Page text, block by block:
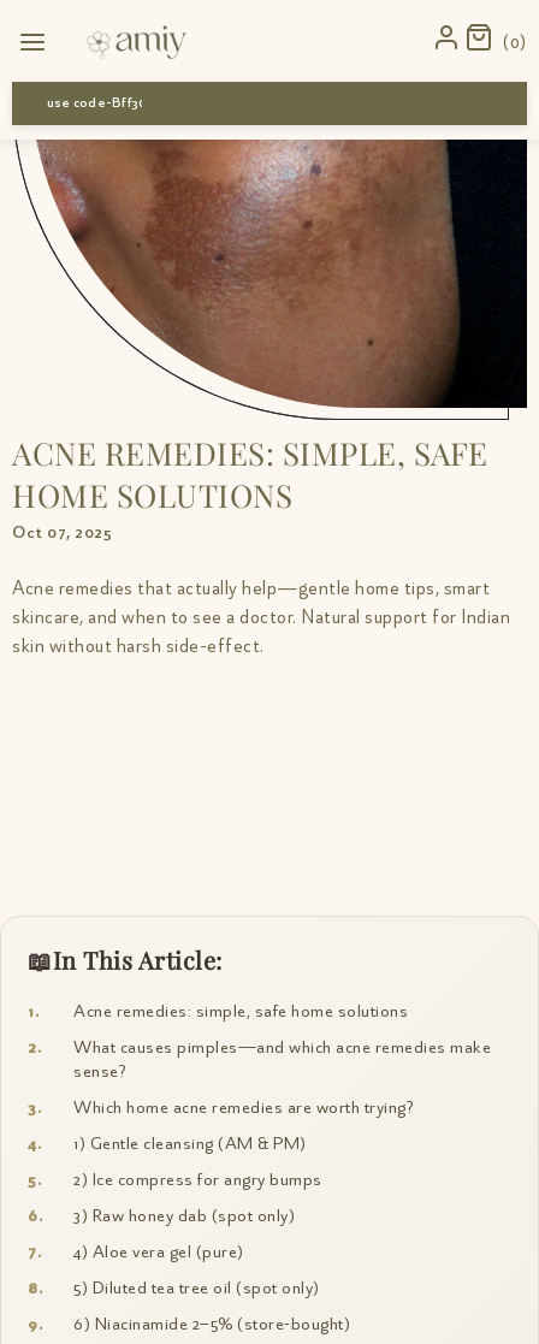
0
Acne remedies: simple, safe home solutions
ACNE REMEDIES: SIMPLE, SAFE
HOME SOLUTIONS
Oct 07, 2025
Acne remedies that actually help—gentle home tips, smart
skincare, and when to see a doctor. Natural support for Indian
skin without harsh side-effect.
In This Article:
Acne remedies: simple, safe home solutions
What causes pimples—and which acne remedies make
sense?
Which home acne remedies are worth trying?
1) Gentle cleansing (AM & PM)
2) Ice compress for angry bumps
3) Raw honey dab (spot only)
4) Aloe vera gel (pure)
5) Diluted tea tree oil (spot only)
6) Niacinamide 2–5% (store-bought)